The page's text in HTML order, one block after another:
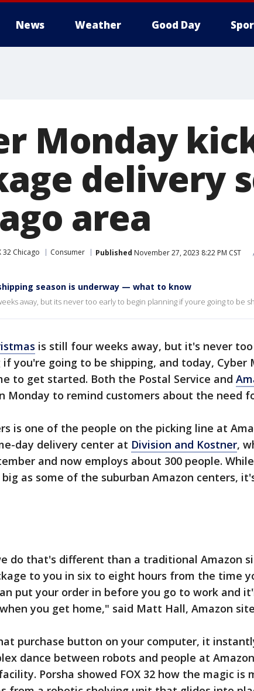
News Weather Good Day
Monday
delivery
area
32 Chicago Consumer Published November 27, 2023 8:22 PM CST
season is underway — what to know
away, but its never too early to begin planning if youre going to be
is still four weeks away, but it's never
you're going to be shipping, and today, Cyber
to get started. Both the Postal Service and
Monday to remind customers about the need
is one of the people on the picking line at
day delivery center at Division and Kostner,
and now employs about 300 people.
as some of the suburban Amazon centers,
do that's different than a traditional Amazon
to you in six to eight hours from the time
put your order in before you go to work and
you get home," said Matt Hall, Amazon
purchase button on your computer, it
dance between robots and people at
Porsha showed FOX 32 how the magic is